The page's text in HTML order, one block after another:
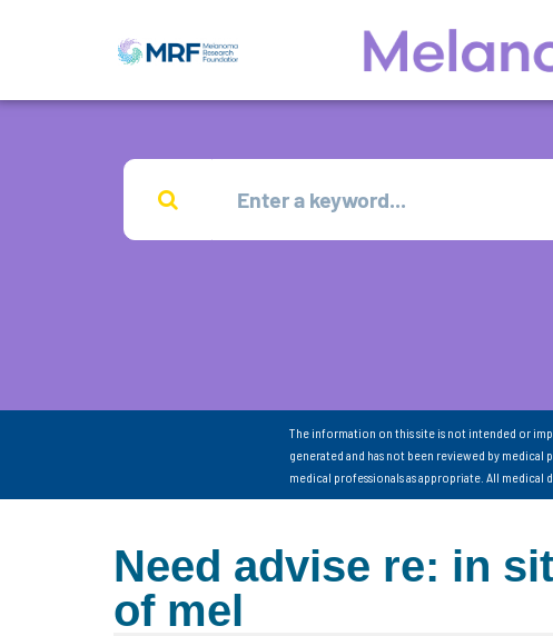
The information on this site is not intended or
generated and has not been reviewed by
medical professionals as appropriate. All
Need advise re: in
of mel